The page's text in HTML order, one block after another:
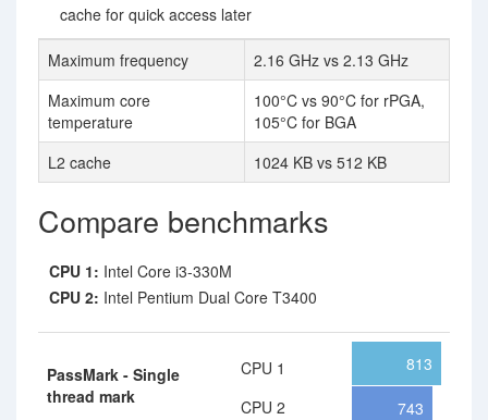
cache for quick access later
Maximum frequency
2.16 GHz vs 2.13 GHz
Maximum core
temperature
100°C vs 90°C for rPGA,
105°C for BGA
L2 cache
1024 KB vs 512 KB
Compare benchmarks
CPU 1: Intel Core i3-330M
CPU 2: Intel Pentium Dual Core T3400
PassMark - Single
thread mark
CPU 1
CPU 2
813
743